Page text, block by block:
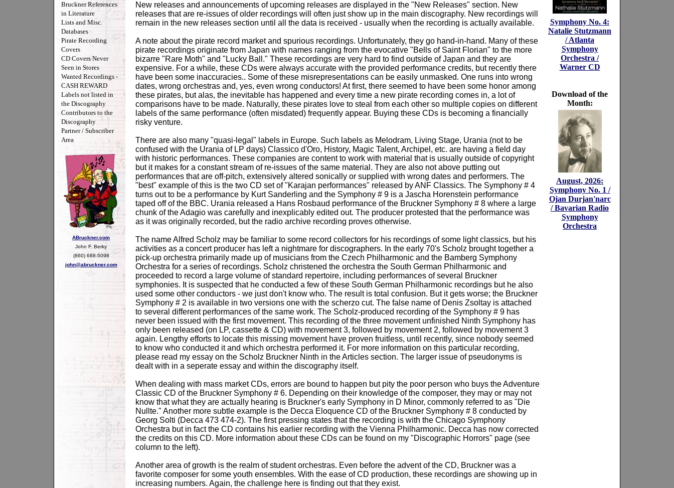
Bruckner References
in Literature
Lists and Misc.
Databases
Pirate Recording
Covers
CD Covers Never
Seen in Stores
Wanted Recordings -
CASH REWARD
Labels not listed in
the Discography
Contributors to the
Discography
Partner / Subscriber
Area
ABruckner.com
John F. Berky
(860) 688-5098
john@abruckner.com
New releases and announcements of upcoming releases are displayed in the "New Releases" section. New
releases that are re-issues of older recordings will often just show up in the main discography. New recordings will
remain in the new releases section until all the data is received - usually when the recording is actually available.
A note about the pirate record market and spurious recordings. Unfortunately, they go hand-in-hand. Many of these
pirate recordings originate from Japan with names ranging from the evocative "Bells of Saint Florian" to the more
bizarre "Rare Moth" and "Lucky Ball." These recordings are very hard to find outside of Japan and they are
expensive. For a while, these CDs were always accurate with the provided performance credits, but recently there
have been some inaccuracies.. Some of these misrepresentations can be easily unmasked. One runs into wrong
dates, wrong orchestras and, yes, even wrong conductors! At first, there seemed to have been some honor among
these pirates, but alas, the inevitable has happened and every time a new pirate recording comes in, a lot of
comparisons have to be made. Naturally, these pirates love to steal from each other so multiple copies on different
labels of the same performance (often misdated) frequently appear. Buying these CDs is becoming a financially
risky venture.
There are also many "quasi-legal" labels in Europe. Such labels as Melodram, Living Stage, Urania (not to be
confused with the Urania of LP days) Classico d'Oro, History, Magic Talent, Archipel, etc. are having a field day
with historic performances. These companies are content to work with material that is usually outside of copyright
but it makes for a constant stream of re-issues of the same material. They are also not above putting out
performances that are off-pitch, extensively altered sonically or supplied with wrong dates and performers. The
"best" example of this is the two CD set of "Karajan performances" released by ANF Classics. The Symphony # 4
turns out to be a performance by Kurt Sanderling and the Symphony # 9 is a Jascha Horenstein performance
taped off of the BBC. Urania released a Hans Rosbaud performance of the Bruckner Symphony # 8 where a large
chunk of the Adagio was carefully and inexplicably edited out. The producer protested that the performance was
as it was originally recorded, but the radio archive recording proves otherwise.
The name Alfred Scholz may be familiar to some record collectors for his recordings of some light classics, but his
activities as a concert producer has left a nightmare for discographers. In the early 70's Scholz brought together a
pick-up orchestra primarily made up of musicians from the Czech Philharmonic and the Bamberg Symphony
Orchestra for a series of recordings. Scholz christened the orchestra the South German Philharmonic and
proceeded to record a large volume of standard repertoire, including performances of several Bruckner
symphonies. It is suspected that he conducted a few of these South German Philharmonic recordings but he also
used some other conductors - we just don't know who. The result is total confusion. But it gets worse; the Bruckner
Symphony # 2 is available in two versions one with the scherzo cut. The false name of Denis Zsoltay is attached
to several different performances of the same work. The Scholz-produced recording of the Symphony # 9 has
never been issued with the first movement. This recording of the three movement unfinished Ninth Symphony has
only been released (on LP, cassette & CD) with movement 3, followed by movement 2, followed by movement 3
again. Lengthy efforts to locate this missing movement have proven fruitless, until recently, since nobody seemed
to know who conducted it and which orchestra performed it. For more information on this particular recording,
please read my essay on the Scholz Bruckner Ninth in the Articles section. The larger issue of pseudonyms is
dealt with in a seperate essay and within the discography itself.
When dealing with mass market CDs, errors are bound to happen but pity the poor person who buys the Adventure
Classic CD of the Bruckner Symphony # 6. Depending on their knowledge of the composer, they may or may not
know that what they are actually hearing is Bruckner's early Symphony in D Minor, commonly referred to as "Die
Nullte." Another more subtle example is the Decca Eloquence CD of the Bruckner Symphony # 8 conducted by
Georg Solti (Decca 473 474-2). The first pressing states that the recording is with the Chicago Symphony
Orchestra but in fact the CD contains his earlier recording with the Vienna Philharmonic. Decca has now corrected
the credits on this CD. More information about these CDs can be found on my "Discographic Horrors" page (see
column to the left).
Another area of growth is the realm of student orchestras. Even before the advent of the CD, Bruckner was a
favorite composer for some youth ensembles. With the ease of CD production, these recordings are showing up in
increasing numbers. Again, the challenge here is finding out that they exist.
Symphony No. 4:
Natalie Stutzmann
/ Atlanta
Symphony
Orchestra /
Warner CD
Download of the
Month:
August, 2026:
Symphony No. 1 /
Ojan Durjan'narc
/ Bavarian Radio
Symphony
Orchestra